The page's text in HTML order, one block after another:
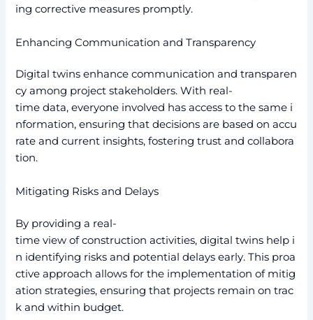
ing corrective measures promptly.
Enhancing Communication and Transparency
Digital twins enhance communication and transparen
cy among project stakeholders. With real-
time data, everyone involved has access to the same i
nformation, ensuring that decisions are based on accu
rate and current insights, fostering trust and collabora
tion.
Mitigating Risks and Delays
By providing a real-
time view of construction activities, digital twins help i
n identifying risks and potential delays early. This proa
ctive approach allows for the implementation of mitig
ation strategies, ensuring that projects remain on trac
k and within budget.